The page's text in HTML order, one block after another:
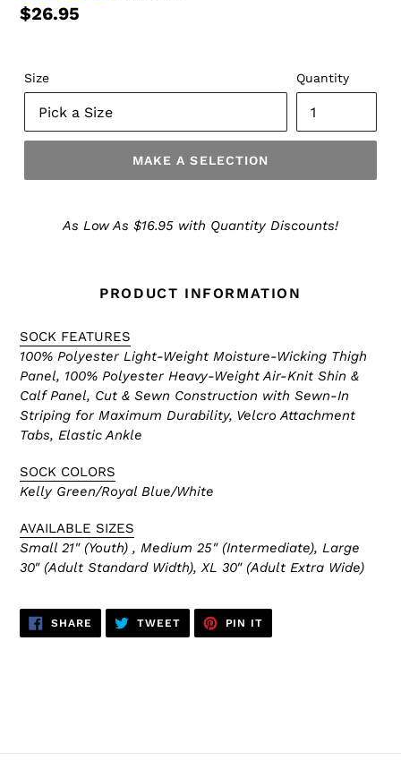
$26.95
Size Quantity
MAKE A SELECTION
As Low As $16.95 with Quantity Discounts!
PRODUCT INFORMATION
SOCK FEATURES
100% Polyester Light-Weight Moisture-Wicking Thigh
Panel, 100% Polyester Heavy-Weight Air-Knit Shin &
Calf Panel, Cut & Sewn Construction with Sewn-In
Striping for Maximum Durability, Velcro Attachment
Tabs, Elastic Ankle
SOCK COLORS
Kelly Green/Royal Blue/White
AVAILABLE SIZES
Small 21" (Youth) , Medium 25" (Intermediate), Large
30" (Adult Standard Width), XL 30" (Adult Extra Wide)
SHARE SHARE
TWEETTWEET
PIN IT